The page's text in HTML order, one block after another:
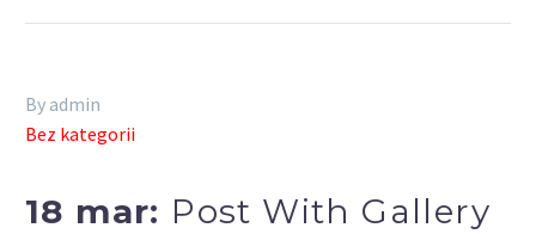
By admin
Bez kategorii
18 mar: Post With Gallery